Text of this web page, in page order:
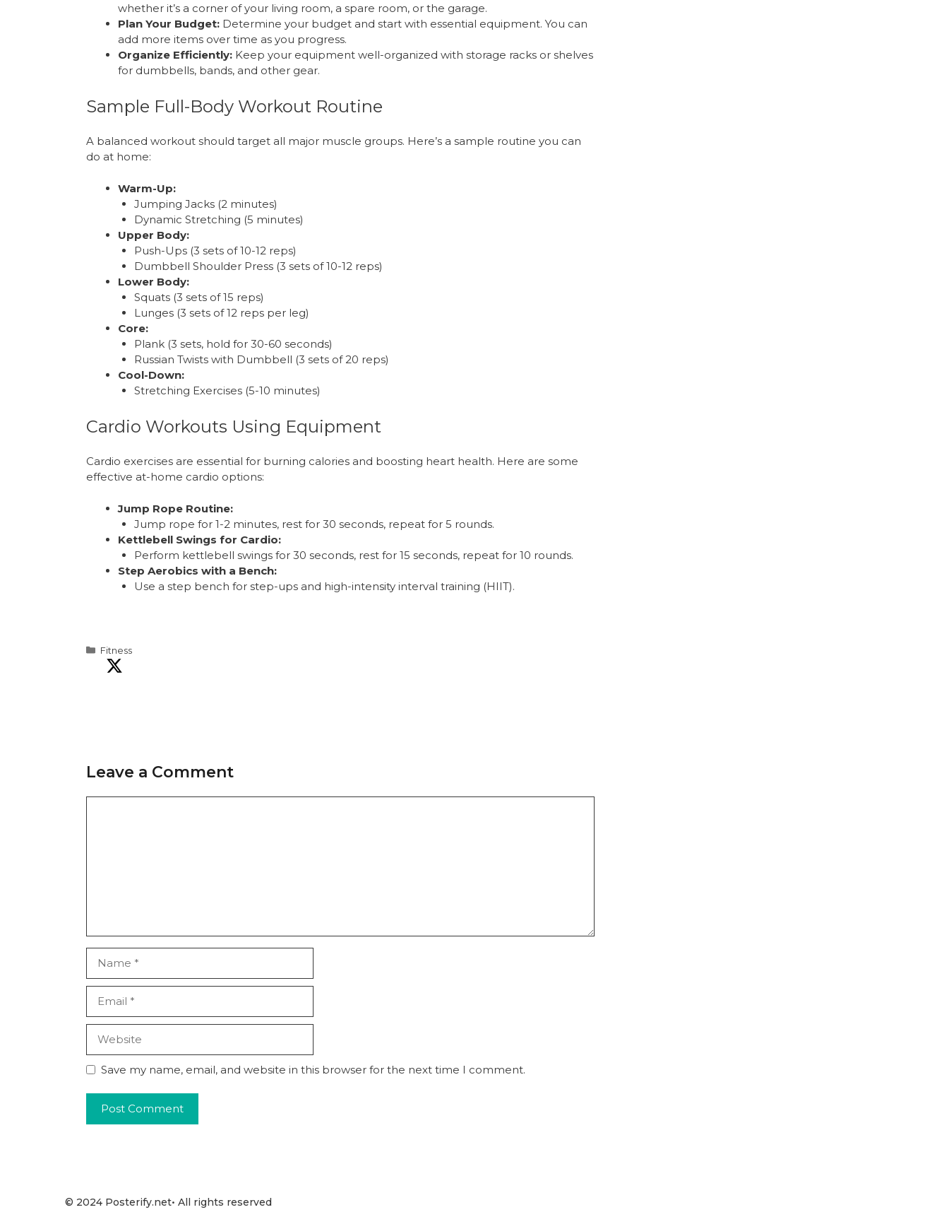
whether it’s a corner of your living room, a spare room, or the garage.
Plan Your Budget: Determine your budget and start with essential equipment. You can
add more items over time as you progress.
Organize Efficiently: Keep your equipment well-organized with storage racks or shelves
for dumbbells, bands, and other gear.
Sample Full-Body Workout Routine
A balanced workout should target all major muscle groups. Here’s a sample routine you can
do at home:
Warm-Up:
Jumping Jacks (2 minutes)
Dynamic Stretching (5 minutes)
Upper Body:
Push-Ups (3 sets of 10-12 reps)
Dumbbell Shoulder Press (3 sets of 10-12 reps)
Lower Body:
Squats (3 sets of 15 reps)
Lunges (3 sets of 12 reps per leg)
Core:
Plank (3 sets, hold for 30-60 seconds)
Russian Twists with Dumbbell (3 sets of 20 reps)
Cool-Down:
Stretching Exercises (5-10 minutes)
Cardio Workouts Using Equipment
Cardio exercises are essential for burning calories and boosting heart health. Here are some
effective at-home cardio options:
Jump Rope Routine:
Jump rope for 1-2 minutes, rest for 30 seconds, repeat for 5 rounds.
Kettlebell Swings for Cardio:
Perform kettlebell swings for 30 seconds, rest for 15 seconds, repeat for 10 rounds.
Step Aerobics with a Bench:
Use a step bench for step-ups and high-intensity interval training (HIIT).
Categories
Fitness
Leave a Comment
Save my name, email, and website in this browser for the next time I comment.
© 2024 Posterify.net• All rights reserved